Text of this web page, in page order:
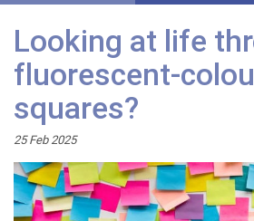
Looking at life
fluorescent-
squares?
25 Feb 2025